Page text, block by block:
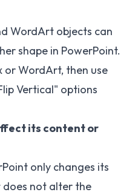
WordArt objects can
shape in PowerPoint.
or WordArt, then use
Vertical" options
its content or
only changes its
not alter the